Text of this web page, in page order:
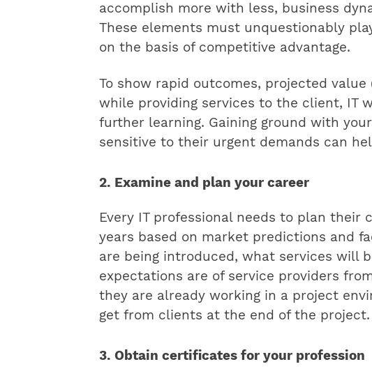
accomplish more with less, business
These elements must unquestionably
on the basis of competitive advantage.
To show rapid outcomes, projected value
while providing services to the client, IT
further learning. Gaining ground with
sensitive to their urgent demands can
2. Examine and plan your career
Every IT professional needs to plan their
years based on market predictions and
are being introduced, what services will
expectations are of service providers
they are already working in a project
get from clients at the end of the project.
3. Obtain certificates for your profession